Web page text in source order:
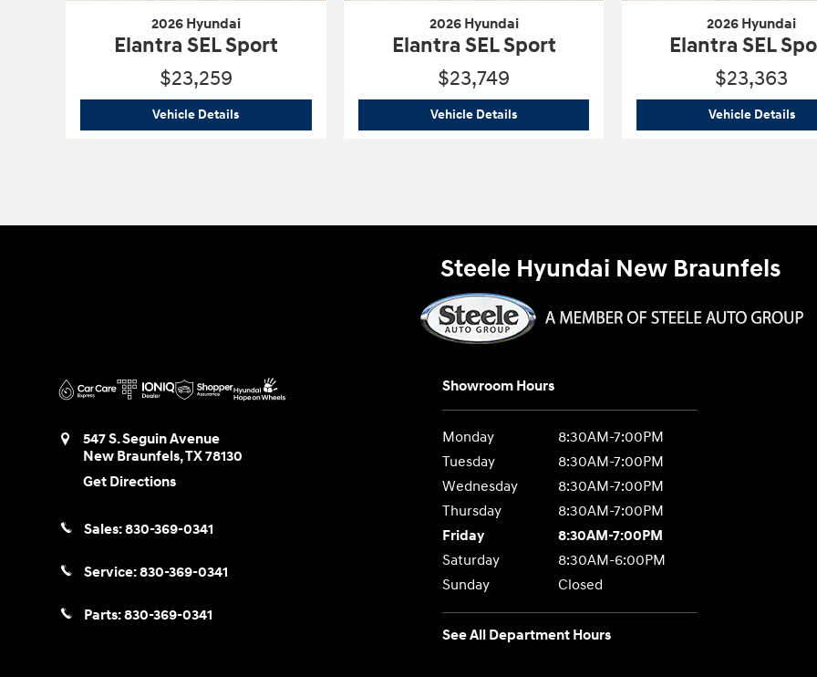
2026 Hyundai
Elantra SEL Sport
$23,259
Vehicle Details2026 Hyundai
2026 Hyundai
Elantra SEL Sport
$23,749
Vehicle Details2026 Hyundai
2026 Hyundai
Elantra SEL
$23,363
Vehicle Details
Steele Hyundai New Braunfels
547 S. Seguin Avenue
New Braunfels,TX78130
Get Directions
Sales:830-369-0341
Service:830-369-0341
Parts:830-369-0341
Showroom Hours
Monday
8:30AM-7:00PM
Tuesday
8:30AM-7:00PM
Wednesday
8:30AM-7:00PM
Thursday
8:30AM-7:00PM
Friday
8:30AM-7:00PM
Saturday
8:30AM-6:00PM
Sunday
Closed
See All Department Hours